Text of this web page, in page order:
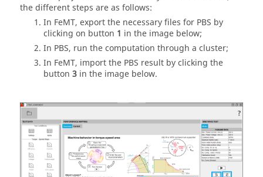
the different steps are as follows:
In FeMT, export the necessary files for PBS by
clicking on button 1 in the image below;
In PBS, run the computation through a cluster;
In FeMT, import the PBS result by clicking the
button 3 in the image below.